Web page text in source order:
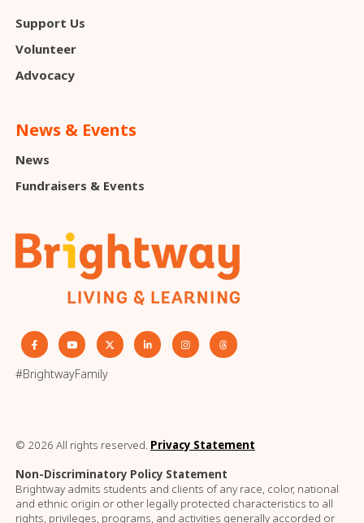
Support Us
Volunteer
Advocacy
News & Events
News
Fundraisers & Events
#BrightwayFamily
© 2026 All rights reserved. Privacy Statement
Non-Discriminatory Policy Statement
Brightway admits students and clients of any race, color, national
and ethnic origin or other legally protected characteristics to all
rights, privileges, programs, and activities generally accorded or